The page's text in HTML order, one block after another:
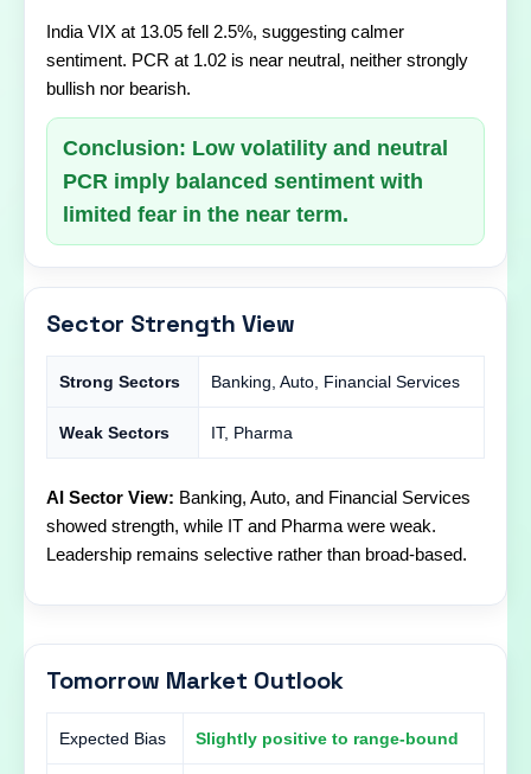
India VIX at 13.05 fell 2.5%, suggesting calmer
sentiment. PCR at 1.02 is near neutral, neither strongly
bullish nor bearish.
Conclusion: Low volatility and neutral
PCR imply balanced sentiment with
limited fear in the near term.
Sector Strength View
Strong Sectors Banking, Auto, Financial Services
Weak Sectors IT, Pharma
AI Sector View: Banking, Auto, and Financial Services
showed strength, while IT and Pharma were weak.
Leadership remains selective rather than broad-based.
Tomorrow Market Outlook
Expected Bias Slightly positive to range-bound